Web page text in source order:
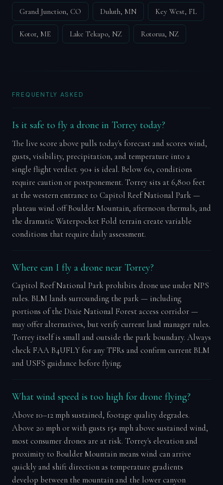
Grand Junction, CO Duluth, MN Key West, FL
Kotor, ME Lake Tekapo, NZ Rotorua, NZ
FREQUENTLY ASKED
Is it safe to fly a drone in Torrey today?
The live score above pulls today's forecast and scores wind,
gusts, visibility, precipitation, and temperature into a
single flight verdict. 90+ is ideal. Below 60, conditions
require caution or postponement. Torrey sits at 6,800 feet
at the western entrance to Capitol Reef National Park —
plateau wind off Boulder Mountain, afternoon thermals, and
the dramatic Waterpocket Fold terrain create variable
conditions that require daily assessment.
Where can I fly a drone near Torrey?
Capitol Reef National Park prohibits drone use under NPS
rules. BLM lands surrounding the park — including
portions of the Dixie National Forest access corridor —
may offer alternatives, but verify current land manager rules.
Torrey itself is small and outside the park boundary. Always
check FAA B4UFLY for any TFRs and confirm current BLM
and USFS guidance before flying.
What wind speed is too high for drone flying?
Above 10–12 mph sustained, footage quality degrades.
Above 20 mph or with gusts 15+ mph above sustained wind,
most consumer drones are at risk. Torrey's elevation and
proximity to Boulder Mountain means wind can arrive
quickly and shift direction as temperature gradients
develop between the mountain and the lower canyon